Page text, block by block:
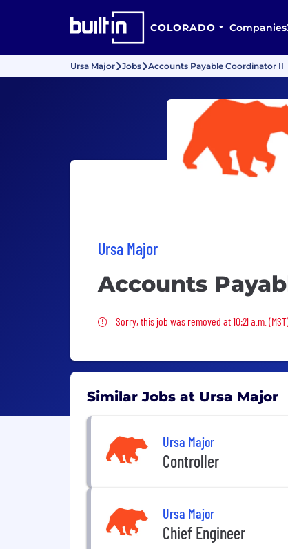
COLORADO Companies
Ursa Major Jobs Accounts Payable Coordinator II
Ursa Major
Accounts
Sorry, this job was removed
Sorry, this job was removed at 10:21 a.m.
Similar Jobs at Ursa Major
Ursa Major
Controller
Ursa Major
Chief Engineer